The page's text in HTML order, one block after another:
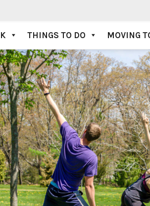
THINGS TO DO MOVING